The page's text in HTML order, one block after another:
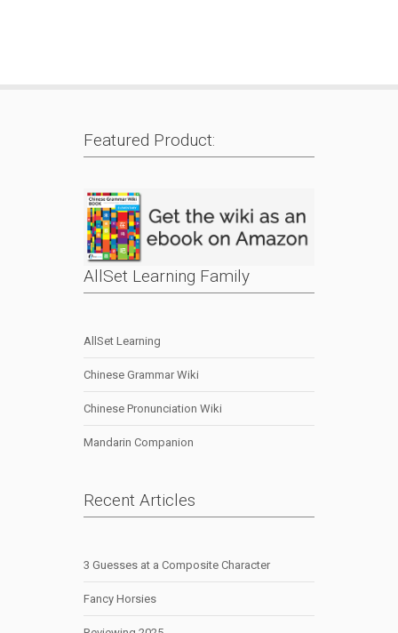
Featured Product:
AllSet Learning Family
AllSet Learning
Chinese Grammar Wiki
Chinese Pronunciation Wiki
Mandarin Companion
Recent Articles
3 Guesses at a Composite Character
Fancy Horsies